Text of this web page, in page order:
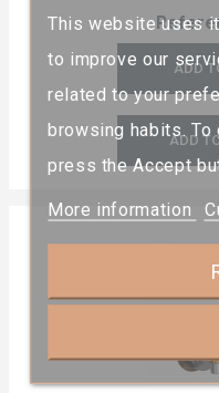
This website uses
to improve our
related to your
browsing habits.
press the Accept
More information
ADD
ADD